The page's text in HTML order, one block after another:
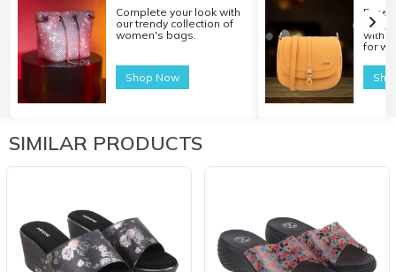
Complete your look with
our trendy collection of
women's bags.
Shop Now
with
for
SIMILAR PRODUCTS